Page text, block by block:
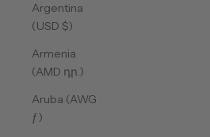
Argentina
(USD $)
Armenia
(AMD դր.)
Aruba (AWG
ƒ)